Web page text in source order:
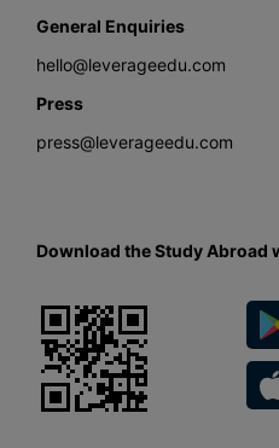
General Enquiries
hello@leverageedu.com
Press
press@leverageedu.com
Download the Study Abroad